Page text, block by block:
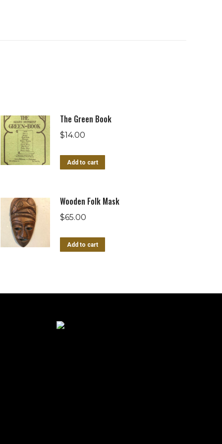
The Green Book
$14.00
Add to cart
Wooden Folk Mask
$65.00
Add to cart